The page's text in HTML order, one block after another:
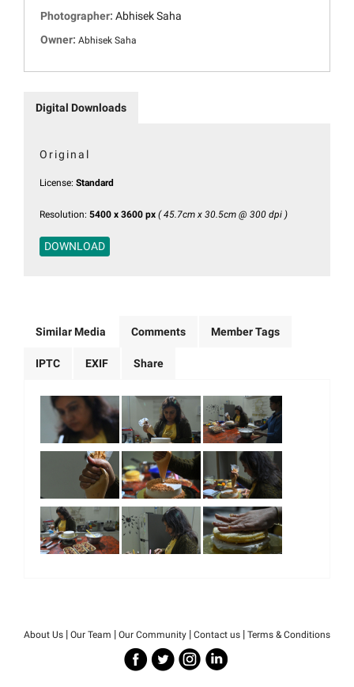
Photographer: Abhisek Saha
Owner: Abhisek Saha
Digital Downloads
Original
License: Standard
Resolution: 5400 x 3600 px ( 45.7cm x 30.5cm @ 300 dpi )
DOWNLOAD
Similar Media Comments Member Tags
IPTC EXIF Share
About Us | Our Team | Our Community | Contact us | Terms & Conditions